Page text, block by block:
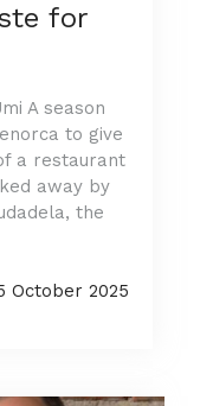
for
A season
to give
a restaurant
away by
the
October 2025